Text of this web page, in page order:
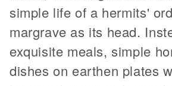
simple life of a hermits'
margrave as its head.
exquisite meals, simple
dishes on earthen plates